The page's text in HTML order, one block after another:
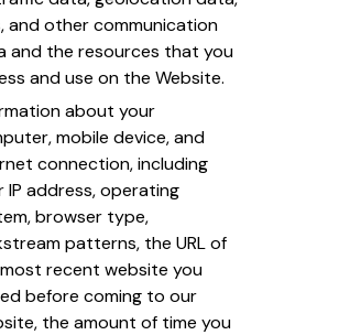
and other communication
and the resources that you
and use on the Website.
about your
mobile device, and
connection, including
IP address, operating
browser type,
patterns, the URL of
recent website you
before coming to our
the amount of time you